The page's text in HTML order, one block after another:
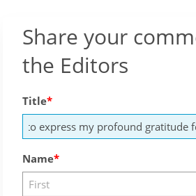
Share your
the Editors
Title
Name